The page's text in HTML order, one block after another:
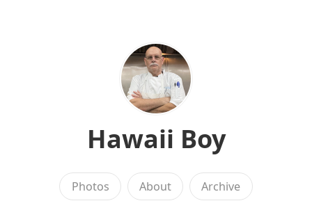
Hawaii Boy
Photos About Archive